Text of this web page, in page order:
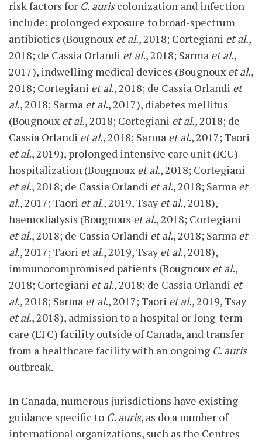
risk factors for C. auriscolonization and infection
include: prolonged exposure to broad-spectrum
antibiotics (Bougnoux et al., 2018; Cortegiani et al.,
2018; de Cassia Orlandi et al., 2018; Sarma et al.,
2017), indwelling medical devices (Bougnoux et al.,
2018; Cortegiani et al., 2018; de Cassia Orlandi et
al., 2018; Sarma et al., 2017), diabetes mellitus
(Bougnoux et al., 2018; Cortegiani et al., 2018; de
Cassia Orlandi et al., 2018; Sarma et al., 2017; Taori
et al., 2019), prolonged intensive care unit (ICU)
hospitalization (Bougnoux et al., 2018; Cortegiani
et al., 2018; de Cassia Orlandi et al., 2018; Sarma et
al., 2017; Taori et al., 2019, Tsayet al., 2018),
haemodialysis (Bougnoux et al., 2018; Cortegiani
et al., 2018; de Cassia Orlandi et al., 2018; Sarma et
al., 2017; Taori et al., 2019, Tsayet al., 2018),
immunocompromised patients (Bougnoux et al.,
2018; Cortegiani et al., 2018; de Cassia Orlandi et
al., 2018; Sarma et al., 2017; Taori et al., 2019, Tsay
et al., 2018), admission to a hospital or long-term
care (LTC) facility outside of Canada, and transfer
from a healthcare facility with an ongoing C. auris
outbreak.
In Canada, numerous jurisdictions have existing
guidance specific to C. auris, as do a number of
international organizations, such as the Centres